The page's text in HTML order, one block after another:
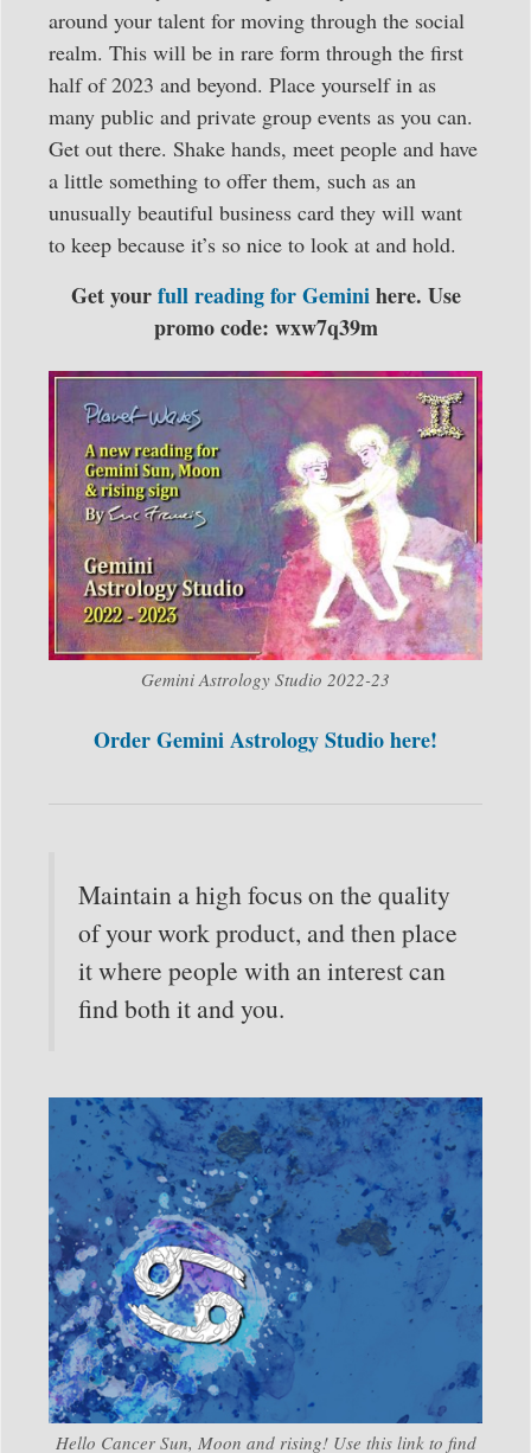
around your talent for moving through the social
realm. This will be in rare form through the first
half of 2023 and beyond. Place yourself in as
many public and private group events as you can.
Get out there. Shake hands, meet people and have
a little something to offer them, such as an
unusually beautiful business card they will want
to keep because it’s so nice to look at and hold.
Get yourfull reading for Geminihere. Use
promo code: wxw7q39m
Gemini Astrology Studio 2022-23
Order Gemini Astrology Studio here!
Maintain a high focus on the quality
of your work product, and then place
it where people with an interest can
find both it and you.
Hello Cancer Sun, Moon and rising! Use this link to find